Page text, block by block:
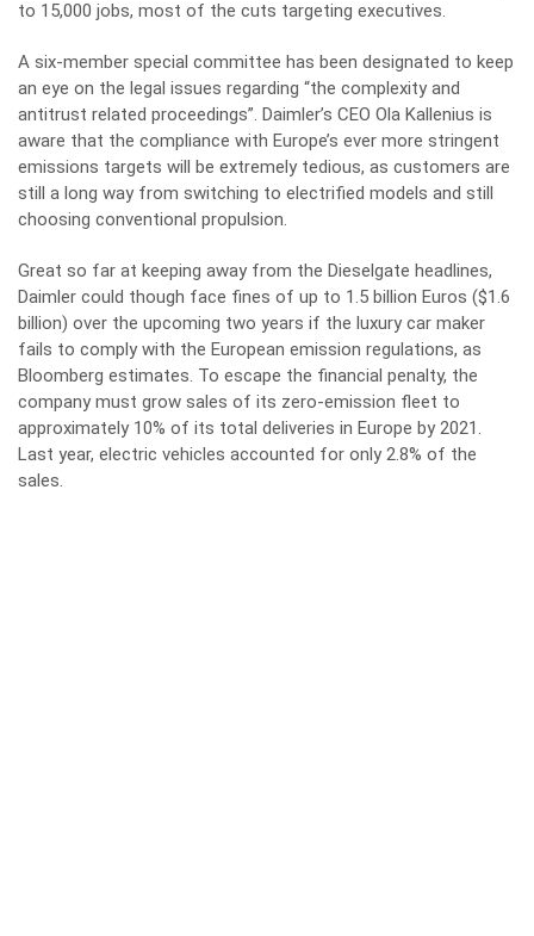
to 15,000 jobs, most of the cuts targeting executives.
A six-member special committee has been designated to keep
an eye on the legal issues regarding “the complexity and
antitrust related proceedings”. Daimler’s CEO Ola Kallenius is
aware that the compliance with Europe’s ever more stringent
emissions targets will be extremely tedious, as customers are
still a long way from switching to electrified models and still
choosing conventional propulsion.
Great so far at keeping away from the Dieselgate headlines,
Daimler could though face fines of up to 1.5 billion Euros ($1.6
billion) over the upcoming two years if the luxury car maker
fails to comply with the European emission regulations, as
Bloomberg estimates. To escape the financial penalty, the
company must grow sales of its zero-emission fleet to
approximately 10% of its total deliveries in Europe by 2021.
Last year, electric vehicles accounted for only 2.8% of the
sales.